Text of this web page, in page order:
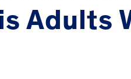
Adults